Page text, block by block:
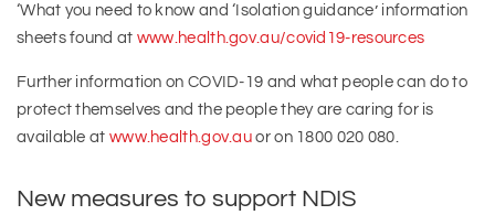
‘What you need to know and ‘Isolation guidance’ information
sheets found at www.health.gov.au/covid19-resources
Further information on COVID-19 and what people can do to
protect themselves and the people they are caring for is
available at www.health.gov.au or on 1800 020 080.
New measures to support NDIS